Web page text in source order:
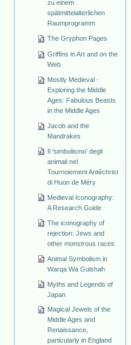
zu einem
spätmittelalterlichen
Raumprogramm
The Gryphon Pages
Griffins in Art and on the
Web
Mostly Medieval -
Exploring the Middle
Ages: Fabulous Beasts
in the Middle Ages
Jacob and the
Mandrakes
Il 'simbolismo' degli
animali nel
Tournoiement Antéchrist
di Huon de Méry
Medieval Iconography:
A Research Guide
The iconography of
rejection: Jews and
other monstrous races
Animal Symbolism in
Warqa Wa Gulshah
Myths and Legends of
Japan
Magical Jewels of the
Middle Ages and
Renaissance,
particularly in England